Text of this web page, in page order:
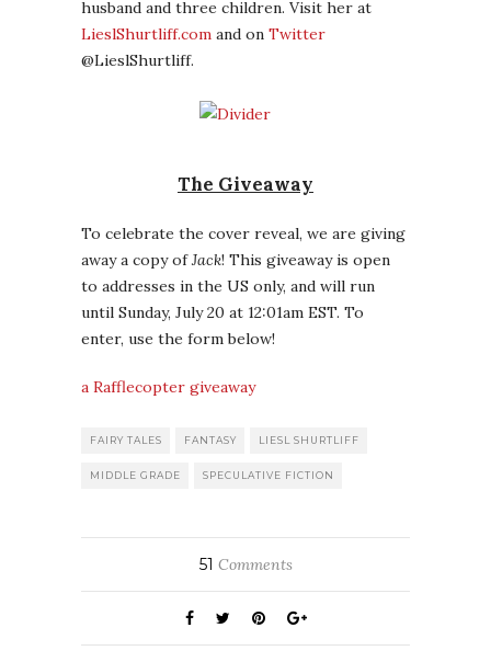
husband and three children. Visit her at
LieslShurtliff.com and on Twitter
@LieslShurtliff.
The Giveaway
To celebrate the cover reveal, we are giving
away a copy ofJack! This giveaway is open
to addresses in the US only, and will run
until Sunday, July 20 at 12:01am EST. To
enter, use the form below!
a Rafflecopter giveaway
FAIRY TALES FANTASY LIESL SHURTLIFF
MIDDLE GRADE SPECULATIVE FICTION
51 Comments